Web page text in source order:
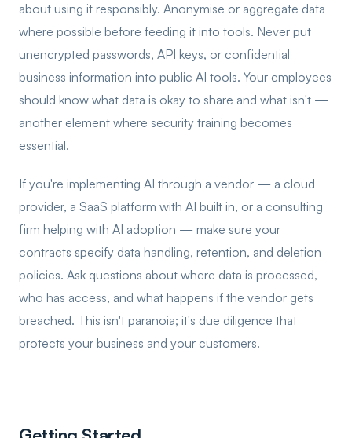
about using it responsibly. Anonymise or aggregate data
where possible before feeding it into tools. Never put
unencrypted passwords, API keys, or confidential
business information into public AI tools. Your employees
should know what data is okay to share and what isn't —
another element where security training becomes
essential.
If you're implementing AI through a vendor — a cloud
provider, a SaaS platform with AI built in, or a consulting
firm helping with AI adoption — make sure your
contracts specify data handling, retention, and deletion
policies. Ask questions about where data is processed,
who has access, and what happens if the vendor gets
breached. This isn't paranoia; it's due diligence that
protects your business and your customers.